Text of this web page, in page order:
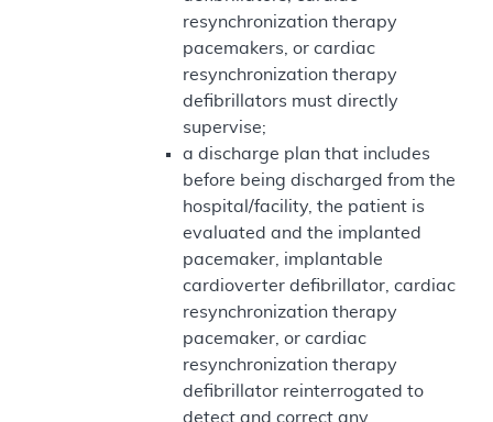
resynchronization therapy
pacemakers, or cardiac
resynchronization therapy
defibrillators must directly
supervise;
a discharge plan that includes
before being discharged from the
hospital/facility, the patient is
evaluated and the implanted
pacemaker, implantable
cardioverter defibrillator, cardiac
resynchronization therapy
pacemaker, or cardiac
resynchronization therapy
defibrillator reinterrogated to
detect and correct any